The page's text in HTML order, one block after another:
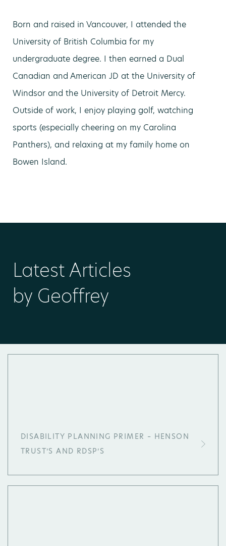
Born and raised in Vancouver, I attended the
University of British Columbia for my
undergraduate degree. I then earned a Dual
Canadian and American JD at the University of
Windsor and the University of Detroit Mercy.
Outside of work, I enjoy playing golf, watching
sports (especially cheering on my Carolina
Panthers), and relaxing at my family home on
Bowen Island.
Latest Articles
by Geoffrey
DISABILITY PLANNING PRIMER – HENSON
TRUST’S AND RDSP’S